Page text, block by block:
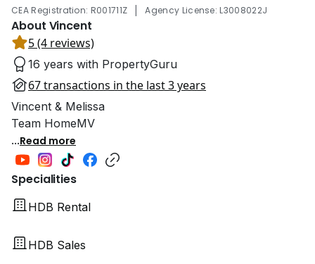
CEA Registration: R001711Z | Agency License: L3008022J
About Vincent
5 (4 reviews)
16 years with PropertyGuru
67 transactions in the last 3 years
Vincent & Melissa
Team HomeMV
...Read more
Specialities
HDB Rental
HDB Sales